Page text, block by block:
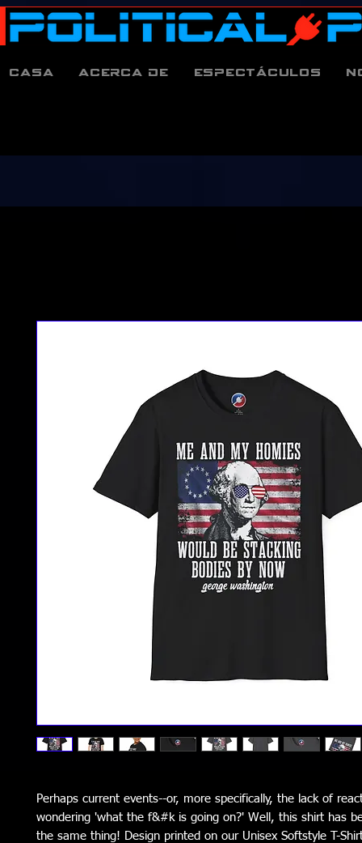
Casa Acerca de espectáculos
Perhaps current events--or, more specifically, the lack of
wondering 'what the f&#k is going on?' Well, this shirt has
the same thing! Design printed on our Unisex Softstyle T-